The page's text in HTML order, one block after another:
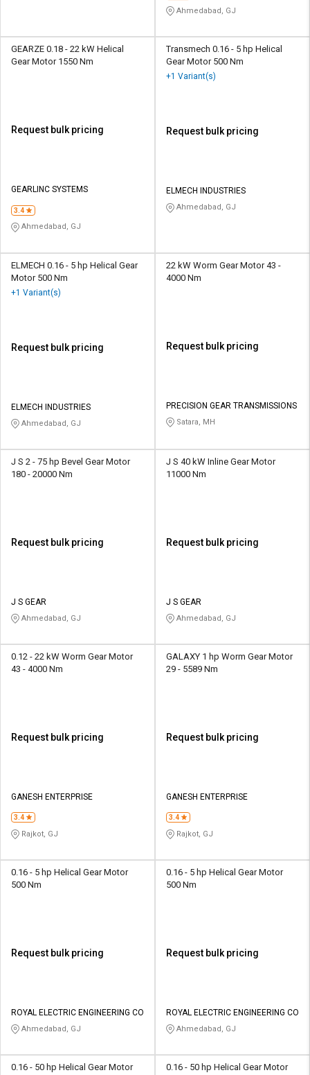
Ahmedabad, GJ
GEARZE 0.18 - 22 kW Helical
Gear Motor 1550 Nm
Request bulk pricing
GEARLINC SYSTEMS
3.4
Ahmedabad, GJ
Transmech 0.16 - 5 hp Helical
Gear Motor 500 Nm
+1 Variant(s)
Request bulk pricing
ELMECH INDUSTRIES
Ahmedabad, GJ
ELMECH 0.16 - 5 hp Helical Gear
Motor 500 Nm
+1 Variant(s)
Request bulk pricing
ELMECH INDUSTRIES
Ahmedabad, GJ
22 kW Worm Gear Motor 43 -
4000 Nm
Request bulk pricing
PRECISION GEAR TRANSMISSIONS
Satara, MH
J S 2 - 75 hp Bevel Gear Motor
180 - 20000 Nm
Request bulk pricing
J S GEAR
Ahmedabad, GJ
J S 40 kW Inline Gear Motor
11000 Nm
Request bulk pricing
J S GEAR
Ahmedabad, GJ
0.12 - 22 kW Worm Gear Motor
43 - 4000 Nm
Request bulk pricing
GANESH ENTERPRISE
3.4
Rajkot, GJ
GALAXY 1 hp Worm Gear Motor
29 - 5589 Nm
Request bulk pricing
GANESH ENTERPRISE
3.4
Rajkot, GJ
0.16 - 5 hp Helical Gear Motor
500 Nm
Request bulk pricing
ROYAL ELECTRIC ENGINEERING CO
Ahmedabad, GJ
0.16 - 5 hp Helical Gear Motor
500 Nm
Request bulk pricing
ROYAL ELECTRIC ENGINEERING CO
Ahmedabad, GJ
0.16 - 50 hp Helical Gear Motor
0.16 - 50 hp Helical Gear Motor